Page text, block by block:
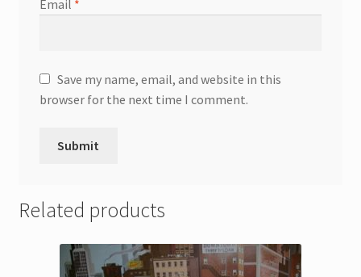
Email *
Save my name, email, and website in this
browser for the next time I comment.
Related products